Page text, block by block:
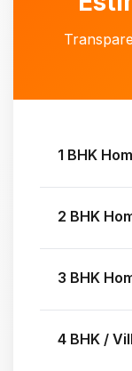
1 BHK
2 BHK
3 BHK
4 BHK /